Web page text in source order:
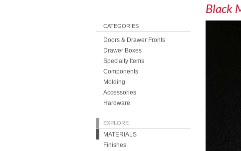
CATEGORIES
Doors & Drawer Fronts
Drawer Boxes
Specialty Items
Components
Molding
Accessories
Hardware
EXPLORE
MATERIALS
Finishes
Black